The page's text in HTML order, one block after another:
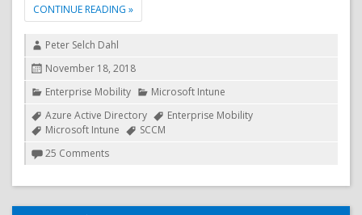
CONTINUE READING "APPLY CORPORATE BACKGROUND TO WINDOWS
»
AuthorPeter Selch Dahl
PostedNovember 18, 2018
Categories
Enterprise Mobility
Microsoft Intune
TagsAzure Active Directory
Enterprise Mobility
Microsoft Intune
SCCM
25 Commentson
to